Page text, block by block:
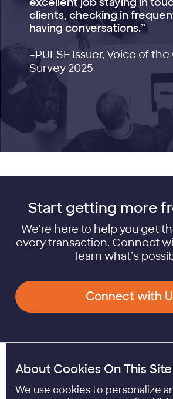
clients, checking in
having conversations.”
–PULSE Issuer, Voice of
Survey 2025
Start getting more
We’re here to help you get
every transaction. Connect
learn what’s
Connect with
Youtube
LinkedIn
About Cookies On This Site
We use cookies to personalize